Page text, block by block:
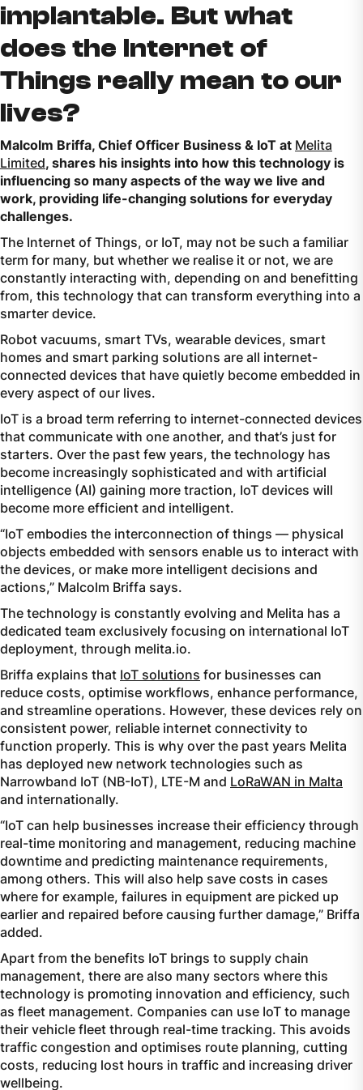
implantable. But what
does the Internet of
Things really mean to our
lives?
Malcolm Briffa, Chief Officer Business & IoT at Melita
Limited, shares his insights into how this technology is
influencing so many aspects of the way we live and
work, providing life-changing solutions for everyday
challenges.
The Internet of Things, or IoT, may not be such a familiar
term for many, but whether we realise it or not, we are
constantly interacting with, depending on and benefitting
from, this technology that can transform everything into a
smarter device.
Robot vacuums, smart TVs, wearable devices, smart
homes and smart parking solutions are all internet-
connected devices that have quietly become embedded in
every aspect of our lives.
IoT is a broad term referring to internet-connected devices
that communicate with one another, and that’s just for
starters. Over the past few years, the technology has
become increasingly sophisticated and with artificial
intelligence (AI) gaining more traction, IoT devices will
become more efficient and intelligent.
“IoT embodies the interconnection of things — physical
objects embedded with sensors enable us to interact with
the devices, or make more intelligent decisions and
actions,” Malcolm Briffa says.
The technology is constantly evolving and Melita has a
dedicated team exclusively focusing on international IoT
deployment, through melita.io.
Briffa explains that IoT solutions for businesses can
reduce costs, optimise workflows, enhance performance,
and streamline operations. However, these devices rely on
consistent power, reliable internet connectivity to
function properly. This is why over the past years Melita
has deployed new network technologies such as
Narrowband IoT (NB-IoT), LTE-M and LoRaWAN in Malta
and internationally.
“IoT can help businesses increase their efficiency through
real-time monitoring and management, reducing machine
downtime and predicting maintenance requirements,
among others. This will also help save costs in cases
where for example, failures in equipment are picked up
earlier and repaired before causing further damage,” Briffa
added.
Apart from the benefits IoT brings to supply chain
management, there are also many sectors where this
technology is promoting innovation and efficiency, such
as fleet management. Companies can use IoT to manage
their vehicle fleet through real-time tracking. This avoids
traffic congestion and optimises route planning, cutting
costs, reducing lost hours in traffic and increasing driver
wellbeing.